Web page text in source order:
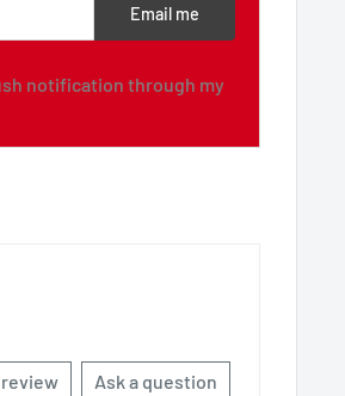
Email me
notification through my
Ask a question